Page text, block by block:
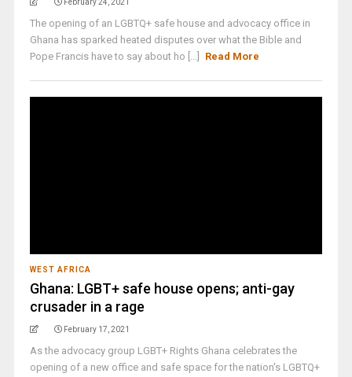
February 24, 2021
The opening of an LGBTQ+ safe house and advocacy office in
Ghana has sparked heated disputes over what the Bible and
Pope Francis have to say about ho [...]
Read More
WEST AFRICA
Ghana: LGBT+ safe house opens; anti-gay
crusader in a rage
February 17, 2021
As the advocacy group LGBT+ Rights Ghana celebrates the
opening of a new office and safe space for the nation's LGBTQ+